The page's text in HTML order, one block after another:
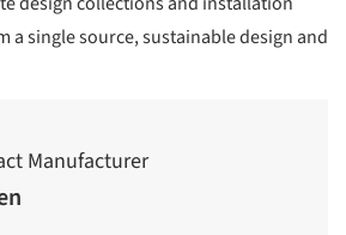
a single source, sustainable design and
Manufacturer